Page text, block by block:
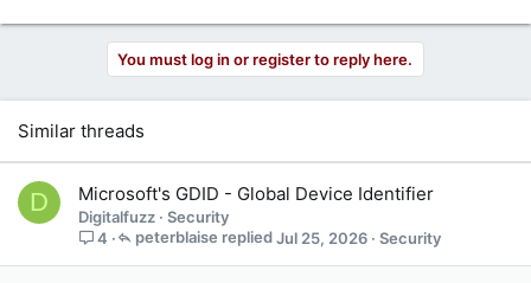
You must log in or register to reply here.
Similar threads
D Microsoft's GDID - Global Device Identifier
Digitalfuzz
Security
4
Security
Jul 25, 2026
peterblaise